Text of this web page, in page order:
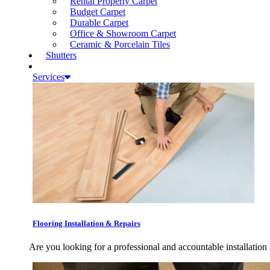
Budget Carpet
Durable Carpet
Office & Showroom Carpet
Ceramic & Porcelain Tiles
Shutters
Services
Flooring Installation & Repairs
Are you looking for a professional and accountable